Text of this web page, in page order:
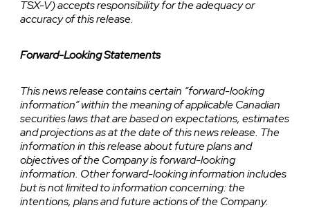
TSX-V) accepts responsibility for the adequacy or
accuracy of this release.
Forward-Looking Statements
This news release contains certain “forward-looking
information” within the meaning of applicable Canadian
securities laws that are based on expectations, estimates
and projections as at the date of this news release. The
information in this release about future plans and
objectives of the Company is forward-looking
information. Other forward-looking information includes
but is not limited to information concerning: the
intentions, plans and future actions of the Company.